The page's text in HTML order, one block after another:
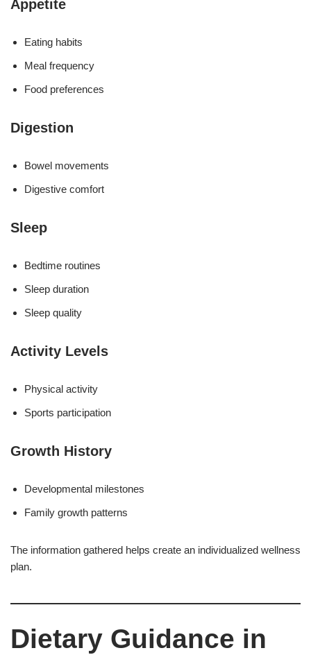
Appetite
Eating habits
Meal frequency
Food preferences
Digestion
Bowel movements
Digestive comfort
Sleep
Bedtime routines
Sleep duration
Sleep quality
Activity Levels
Physical activity
Sports participation
Growth History
Developmental milestones
Family growth patterns
The information gathered helps create an individualized wellness
plan.
Dietary Guidance in